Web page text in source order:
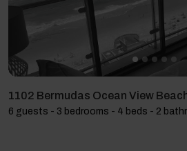
1102 Bermudas Ocean View
6 guests - 3 bedrooms - 4 beds - 2